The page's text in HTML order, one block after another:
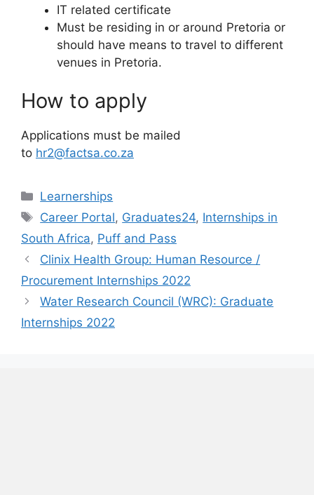
IT related certificate
Must be residing in or around Pretoria or
should have means to travel to different
venues in Pretoria.
How to apply
Applications must be mailed
to hr2@factsa.co.za
Categories
Learnerships
Tags
Career Portal, Graduates24, Internships in
South Africa, Puff and Pass
Clinix Health Group: Human Resource /
Procurement Internships 2022
Water Research Council (WRC): Graduate
Internships 2022